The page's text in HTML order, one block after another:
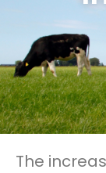
The